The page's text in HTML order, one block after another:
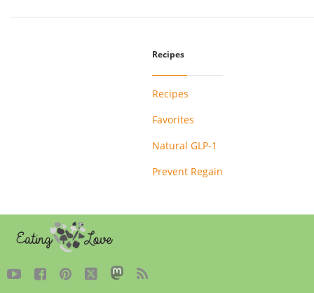
Recipes
Recipes
Favorites
Natural GLP-1
Prevent Regain
    